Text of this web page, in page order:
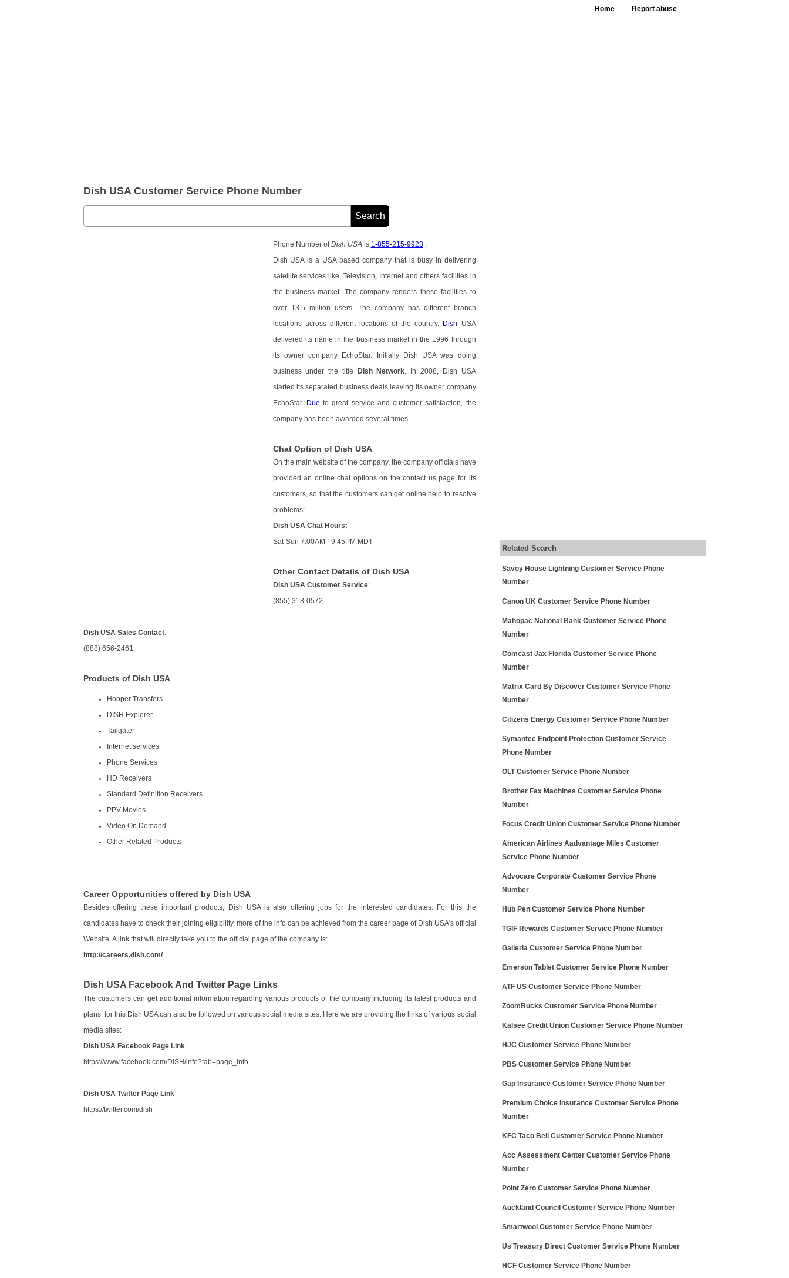
Home Report abuse
Dish USA Customer Service Phone Number
Phone Number ofDish USA is 1-855-215-9923.
Dish USA is a USA based company that is busy in delivering
satellite services like, Television, Internet and others facilities in
the business market. The company renders these facilities to
over 13.5 million users. The company has different branch
locations across different locations of the country. Dish USA
delivered its name in the business market in the 1996 through
its owner company EchoStar. Initially Dish USA was doing
business under the title Dish Network . In 2008, Dish USA
started its separated business deals leaving its owner company
EchoStar. Dueto great service and customer satisfaction, the
company has been awarded several times.
Chat Option of Dish USA
On the main website of the company, the company officials have
provided an online chat options on the contact us page for its
customers, so that the customers can get online help to resolve
problems:
Dish USA Chat Hours:
Sat-Sun 7:00AM - 9:45PM MDT
Other Contact Details of Dish USA
Dish USA Customer Service:
(855) 318-0572
Dish USA Sales Contact:
(888) 656-2461
Products of Dish USA
Hopper Transfers
DISH Explorer
Tailgater
Internet services
Phone Services
HD Receivers
Standard Definition Receivers
PPV Movies
Video On Demand
Other Related Products
Career Opportunities offered by Dish USA
Besides offering these important products, Dish USA is also offering jobs for the interested candidates. For this the
candidates have to check their joining eligibility, more of the info can be achieved from the career page of Dish USA's official
Website. A link that will directly take you to the official page of the company is:
http://careers.dish.com/
Dish USA Facebook And Twitter Page Links
The customers can get additional information regarding various products of the company including its latest products and
plans, for this Dish USA can also be followed on various social media sites. Here we are providing the links of various social
media sites:
Dish USA Facebook Page Link
https://www.facebook.com/DISH/info?tab=page_info
Dish USA Twitter Page Link
https://twitter.com/dish
Related Search
Savoy House Lightning Customer Service Phone
Number
Canon UK Customer Service Phone Number
Mahopac National Bank Customer Service Phone
Number
Comcast Jax Florida Customer Service Phone
Number
Matrix Card By Discover Customer Service Phone
Number
Citizens Energy Customer Service Phone Number
Symantec Endpoint Protection Customer Service
Phone Number
OLT Customer Service Phone Number
Brother Fax Machines Customer Service Phone
Number
Focus Credit Union Customer Service Phone Number
American Airlines Aadvantage Miles Customer
Service Phone Number
Advocare Corporate Customer Service Phone
Number
Hub Pen Customer Service Phone Number
TGIF Rewards Customer Service Phone Number
Galleria Customer Service Phone Number
Emerson Tablet Customer Service Phone Number
ATF US Customer Service Phone Number
ZoomBucks Customer Service Phone Number
Kalsee Credit Union Customer Service Phone Number
HJC Customer Service Phone Number
PBS Customer Service Phone Number
Gap Insurance Customer Service Phone Number
Premium Choice Insurance Customer Service Phone
Number
KFC Taco Bell Customer Service Phone Number
Acc Assessment Center Customer Service Phone
Number
Point Zero Customer Service Phone Number
Auckland Council Customer Service Phone Number
Smartwool Customer Service Phone Number
Us Treasury Direct Customer Service Phone Number
HCF Customer Service Phone Number